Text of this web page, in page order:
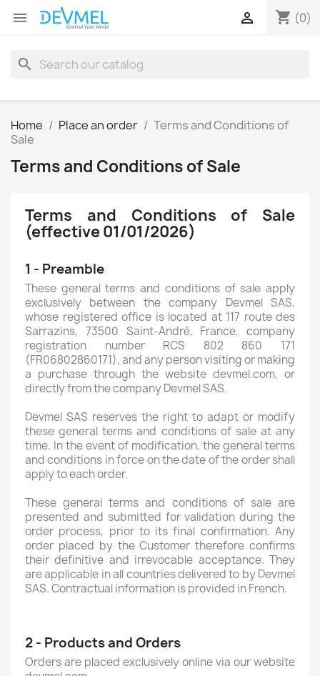
 shopping_cart (0)

search
Home Place an order
Terms and Conditions of
Sale
Terms and Conditions of Sale
Terms and Conditions of Sale
(effective 01/01/2026)
1 - Preamble
These general terms and conditions of sale apply
exclusively between the company Devmel SAS,
whose registered office is located at 117 route des
Sarrazins, 73500 Saint-André, France, company
registration number RCS 802 860 171
(FR06802860171), and any person visiting or making
a purchase through the website devmel.com, or
directly from the company Devmel SAS.
Devmel SAS reserves the right to adapt or modify
these general terms and conditions of sale at any
time. In the event of modification, the general terms
and conditions in force on the date of the order shall
apply to each order.
These general terms and conditions of sale are
presented and submitted for validation during the
order process, prior to its final confirmation. Any
order placed by the Customer therefore confirms
their definitive and irrevocable acceptance. They
are applicable in all countries delivered to by Devmel
SAS. Contractual information is provided in French.
2 - Products and Orders
Orders are placed exclusively online via our website